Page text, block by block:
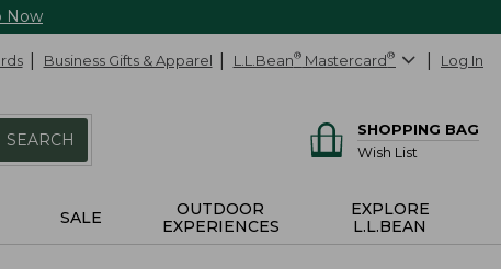
Now
Business Gifts & Apparel L.L.Bean® Mastercard® Log In
SEARCH
SHOPPING BAG
Wish List
SALE
OUTDOOR
EXPERIENCES
EXPLORE
L.L.BEAN